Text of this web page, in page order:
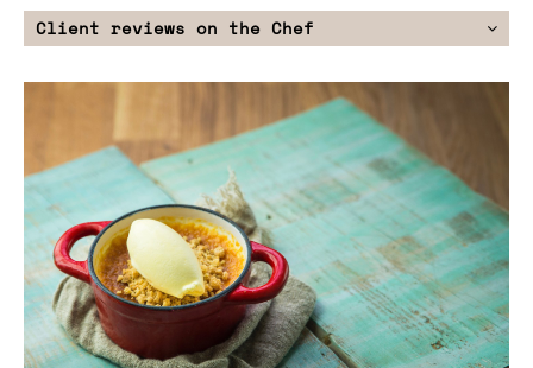
Client reviews on the Chef